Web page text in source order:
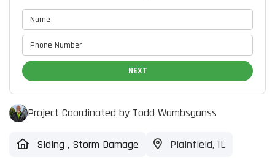
NEXT
Project Coordinated by Todd Wambsganss
Siding , Storm Damage Plainfield, IL